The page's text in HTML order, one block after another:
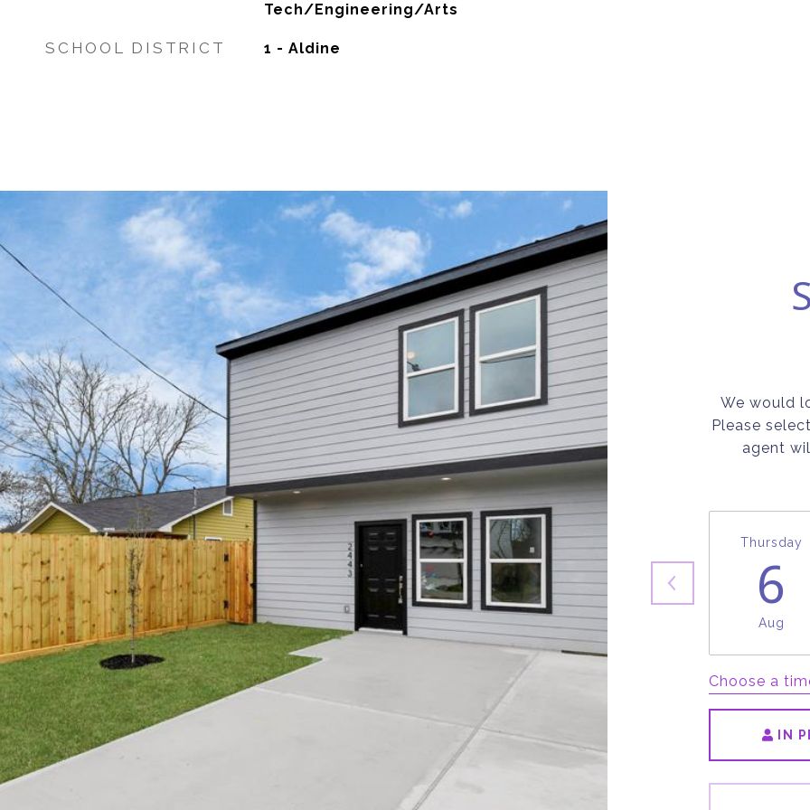
Tech/Engineering/Arts
SCHOOL DISTRICT 1 - Aldine
We would
Please
agent
Thursday
6
Aug
Choose a
IN